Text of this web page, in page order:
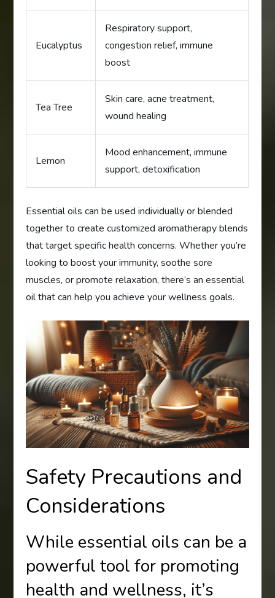
Eucalyptus
Respiratory support,
congestion relief, immune
boost
Tea Tree
Skin care, acne treatment,
wound healing
Lemon
Mood enhancement, immune
support, detoxification
Essential oils can be used individually or blended
together to create customized aromatherapy blends
that target specific health concerns. Whether you’re
looking to boost your immunity, soothe sore
muscles, or promote relaxation, there’s an essential
oil that can help you achieve your wellness goals.
Safety Precautions and
Considerations
While essential oils can be a
powerful tool for promoting
health and wellness, it’s